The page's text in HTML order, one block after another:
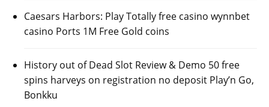
Caesars Harbors: Play Totally free casino wynnbet
casino Ports 1M Free Gold coins
History out of Dead Slot Review & Demo 50 free
spins harveys on registration no deposit Play’n Go,
Bonkku